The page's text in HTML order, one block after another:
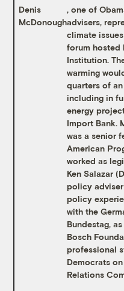
Denis
McDonough
, one of
advisers,
climate
forum hosted
Institution.
warming
quarters of
including in
energy
Import Bank.
was a senior
American
worked as
Ken Salazar
policy
policy
with the
Bundestag,
Bosch
professional
Democrats
Relations